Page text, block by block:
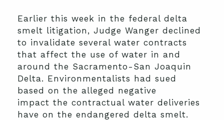
Earlier this week in the federal delta
smelt litigation, Judge Wanger declined
to invalidate several water contracts
that affect the use of water in and
around the Sacramento-San Joaquin
Delta. Environmentalists had sued
based on the alleged negative
impact the contractual water deliveries
have on the endangered delta smelt.